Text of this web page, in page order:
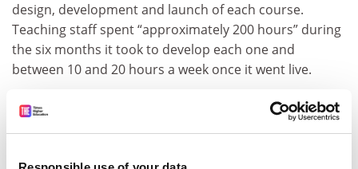
design, development and launch of each course.
Teaching staff spent “approximately 200 hours” during
the six months it took to develop each one and
between 10 and 20 hours a week once it went live.
However, for Patricia McKellar, associate director of
the laws programme at London International
Programmes, who worked on the English common law
Mooc, the temporal commitment was somewhat